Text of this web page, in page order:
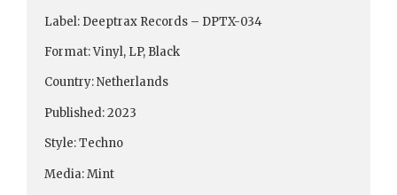
Label: Deeptrax Records ‎– DPTX-034
Format: Vinyl, LP, Black
Country: Netherlands
Published: 2023
Style: Techno
Media: Mint